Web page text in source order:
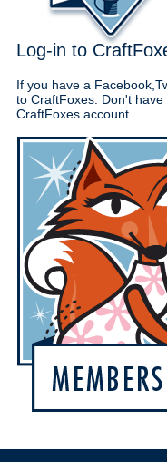
Log-in to
If you have a
to CraftFoxes. Don't
CraftFoxes account.